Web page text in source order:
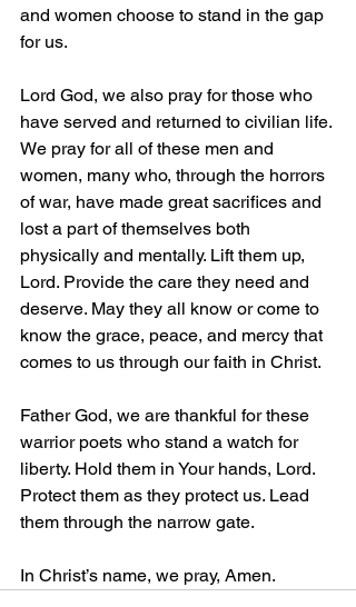
and women choose to stand in the gap
for us.
Lord God, we also pray for those who
have served and returned to civilian life.
We pray for all of these men and
women, many who, through the horrors
of war, have made great sacrifices and
lost a part of themselves both
physically and mentally. Lift them up,
Lord. Provide the care they need and
deserve. May they all know or come to
know the grace, peace, and mercy that
comes to us through our faith in Christ.
Father God, we are thankful for these
warrior poets who stand a watch for
liberty. Hold them in Your hands, Lord.
Protect them as they protect us. Lead
them through the narrow gate.
In Christ’s name, we pray, Amen.